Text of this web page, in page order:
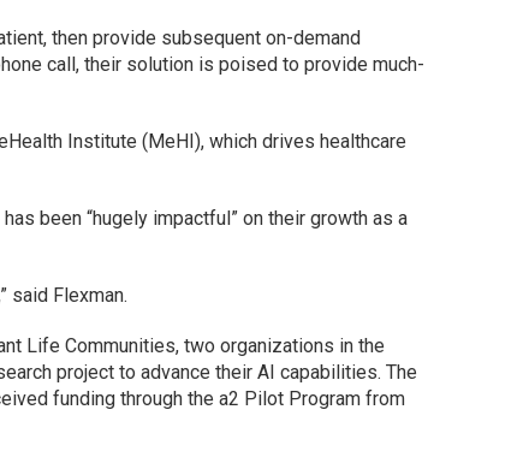
then provide subsequent on-demand
call, their solution is poised to provide much-
Institute (MeHI), which drives healthcare
been “hugely impactful” on their growth as a
said Flexman.
Life Communities, two organizations in the
project to advance their AI capabilities. The
funding through the a2 Pilot Program from